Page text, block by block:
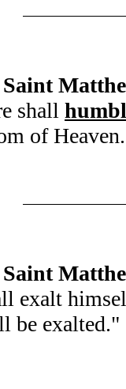
shall
of Heaven.
exalt
be exalted."